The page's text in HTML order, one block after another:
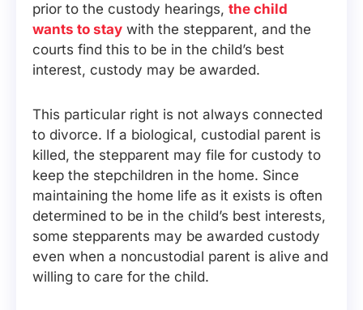
prior to the custody hearings, the child
wants to stay with the stepparent, and the
courts find this to be in the child’s best
interest, custody may be awarded.
This particular right is not always connected
to divorce. If a biological, custodial parent is
killed, the stepparent may file for custody to
keep the stepchildren in the home. Since
maintaining the home life as it exists is often
determined to be in the child’s best interests,
some stepparents may be awarded custody
even when a noncustodial parent is alive and
willing to care for the child.